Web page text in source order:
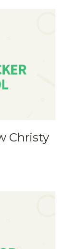
Christy